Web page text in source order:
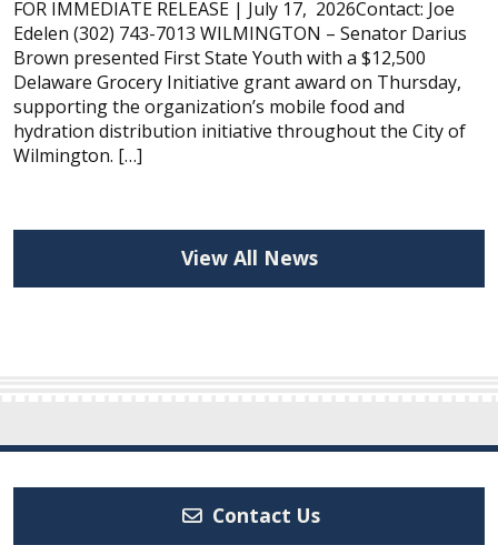
FOR IMMEDIATE RELEASE | July 17, 2026Contact: Joe
Edelen (302) 743-7013 WILMINGTON – Senator Darius
Brown presented First State Youth with a $12,500
Delaware Grocery Initiative grant award on Thursday,
supporting the organization’s mobile food and
hydration distribution initiative throughout the City of
Wilmington. […]
View All News
Contact Us